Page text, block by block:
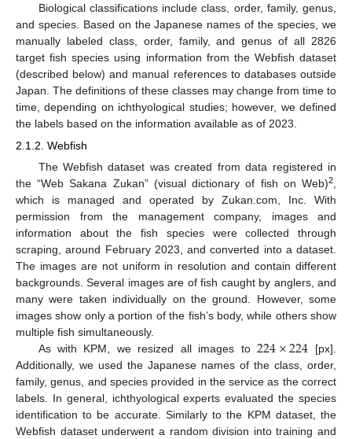
Biological classifications include class, order, family, genus,
and species. Based on the Japanese names of the species, we
manually labeled class, order, family, and genus of all 2826
target fish species using information from the Webfish dataset
(described below) and manual references to databases outside
Japan. The definitions of these classes may change from time to
time, depending on ichthyological studies; however, we defined
the labels based on the information available as of 2023.
2.1.2. Webfish
The Webfish dataset was created from data registered in
the “Web Sakana Zukan” (visual dictionary of fish on Web)2
which is managed and operated by Zukan.com, Inc. With
permission from the management company, images and
information about the fish species were collected through
scraping, around February 2023, and converted into a dataset.
The images are not uniform in resolution and contain different
backgrounds. Several images are of fish caught by anglers, and
many were taken individually on the ground. However, some
images show only a portion of the fish’s body, while others show
multiple fish simultaneously.
As with KPM, we resized all images to224×224 [px].
Additionally, we used the Japanese names of the class, order,
family, genus, and species provided in the service as the correct
labels. In general, ichthyological experts evaluated the species
identification to be accurate. Similarly to the KPM dataset, the
Webfish dataset underwent a random division into training and